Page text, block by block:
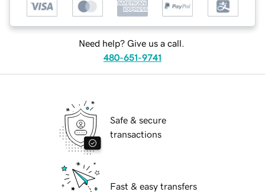
Need help? Give us a call.
480-651-9741
Safe & secure
transactions
Fast & easy transfers